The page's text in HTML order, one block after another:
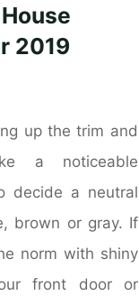
2019
up the trim and
a noticeable
decide a neutral
brown or gray. If
norm with shiny
front door or